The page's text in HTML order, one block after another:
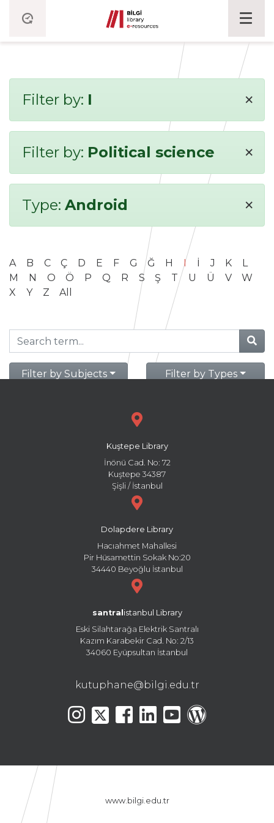
Filter by: I ×
Filter by: Political science ×
Type: Android ×
A B C Ç D E F G Ğ H I İ J K
L
M
N O Ö P Q R S Ş T U Ü V
W
X
Y Z All
Filter by Subjects Filter by Types
Kuştepe Library
İnönü Cad. No: 72
Kuştepe 34387
Şişli / İstanbul
Dolapdere Library
Hacıahmet Mahallesi
Pir Hüsamettin Sokak No:20
34440 Beyoğlu İstanbul
santral istanbul Library
Eski Silahtarağa Elektrik Santralı
Kazım Karabekir Cad. No: 2/13
34060 Eyüpsultan İstanbul
kutuphane@bilgi.edu.tr
www.bilgi.edu.tr